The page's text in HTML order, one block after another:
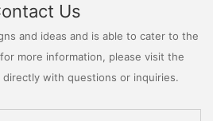
Us
and ideas and is able to cater to the
more information, please visit the
with questions or inquiries.